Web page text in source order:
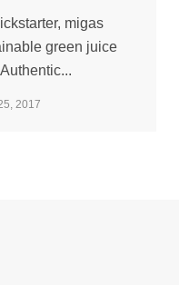
migas
green juice
2017